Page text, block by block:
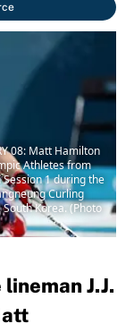
08: Matt Hamilton
Athletes from
Session 1 during the
Curling
Korea. (Photo
J.J.